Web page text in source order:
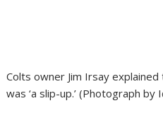
Colts owner Jim Irsay
was ‘a slip-up.’ (Photograph by